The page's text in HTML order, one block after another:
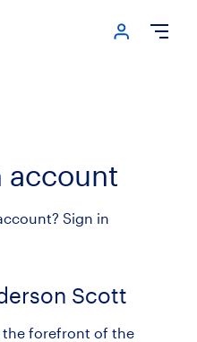
Login
account
Sign in
Scott
the forefront of the